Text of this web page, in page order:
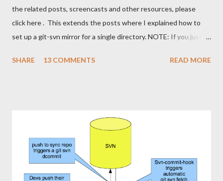
the related posts, screencasts and other resources, please
click here . This extends the posts where I explained how to
set up a git-svn mirror for a single directory. NOTE: If you just
,now, and stick to the git-svn basics. However, if you want a
project with trunk , branches and tags . It's a bit like the single
bit more fiddling. The good part is that this setup enables us to
cherry-pick commits from one branch to the other. This is
slightly smoother than using svn merge . First of all, let's repeat
SHARE 13 COMMENTS READ MORE